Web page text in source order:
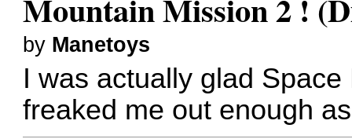
Mountain Mission 2 !
by Manetoys
I was actually glad
freaked me out enough